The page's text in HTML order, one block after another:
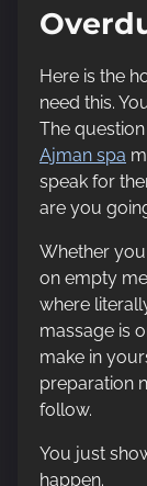
Here is the
need this.
The
Ajman spa
speak for
are you
Whether
on empty
where
massage is
make in
preparation
follow.
You just
happen.